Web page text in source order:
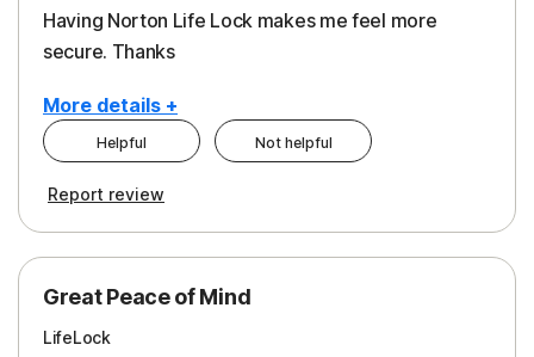
Having Norton Life Lock makes me feel more
secure. Thanks
More details +
Pros
Helpful Not helpful
Report review
Great Peace of Mind
LifeLock